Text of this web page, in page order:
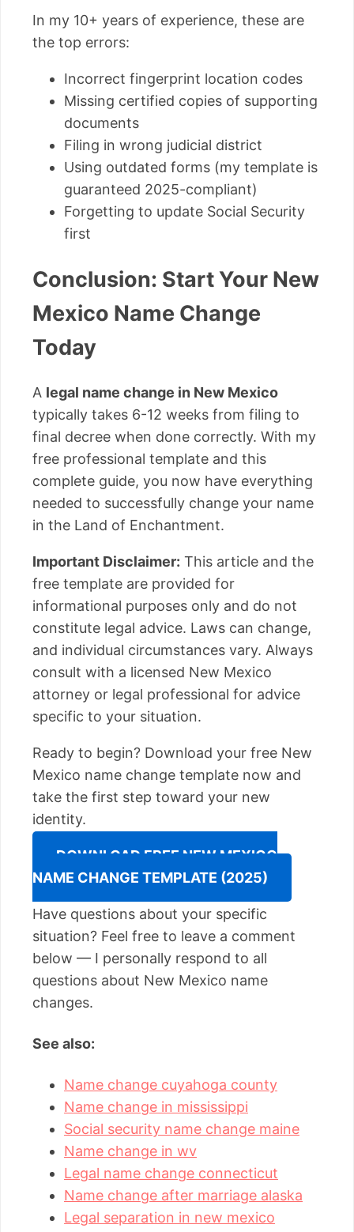
In my 10+ years of experience, these are
the top errors:
Incorrect fingerprint location codes
Missing certified copies of supporting
documents
Filing in wrong judicial district
Using outdated forms (my template is
guaranteed 2025-compliant)
Forgetting to update Social Security
first
Conclusion: Start Your New
Mexico Name Change
Today
A legal name change in New Mexico
typically takes 6-12 weeks from filing to
final decree when done correctly. With my
free professional template and this
complete guide, you now have everything
needed to successfully change your name
in the Land of Enchantment.
Important Disclaimer: This article and the
free template are provided for
informational purposes only and do not
constitute legal advice. Laws can change,
and individual circumstances vary. Always
consult with a licensed New Mexico
attorney or legal professional for advice
specific to your situation.
Ready to begin? Download your free New
Mexico name change template now and
take the first step toward your new
identity.
DOWNLOAD FREE NEW MEXICO
NAME CHANGE TEMPLATE (2025)
Have questions about your specific
situation? Feel free to leave a comment
below — I personally respond to all
questions about New Mexico name
changes.
See also:
Name change cuyahoga county
Name change in mississippi
Social security name change maine
Name change in wv
Legal name change connecticut
Name change after marriage alaska
Legal separation in new mexico